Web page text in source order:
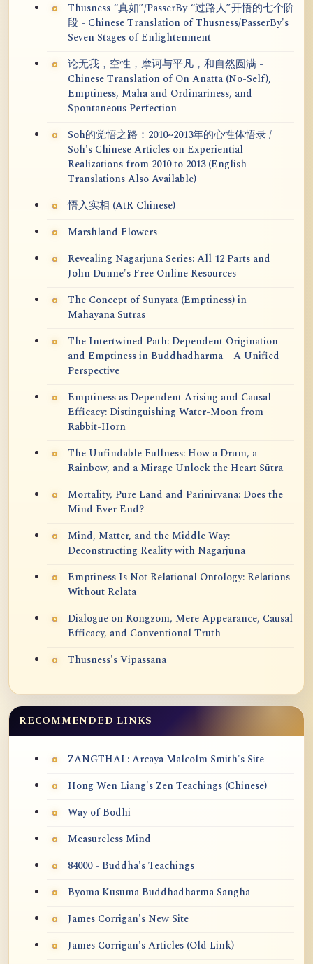
Thusness “真如”/PasserBy “过路人”开悟的七个阶
段 - Chinese Translation of Thusness/PasserBy's
Seven Stages of Enlightenment
论无我，空性，摩诃与平凡，和自然圆满 -
Chinese Translation of On Anatta (No-Self),
Emptiness, Maha and Ordinariness, and
Spontaneous Perfection
Soh的觉悟之路：2010~2013年的心性体悟录 /
Soh's Chinese Articles on Experiential
Realizations from 2010 to 2013 (English
Translations Also Available)
悟入实相 (AtR Chinese)
Marshland Flowers
Revealing Nagarjuna Series: All 12 Parts and
John Dunne's Free Online Resources
The Concept of Sunyata (Emptiness) in
Mahayana Sutras
The Intertwined Path: Dependent Origination
and Emptiness in Buddhadharma – A Unified
Perspective
Emptiness as Dependent Arising and Causal
Efficacy: Distinguishing Water-Moon from
Rabbit-Horn
The Unfindable Fullness: How a Drum, a
Rainbow, and a Mirage Unlock the Heart Sūtra
Mortality, Pure Land and Parinirvana: Does the
Mind Ever End?
Mind, Matter, and the Middle Way:
Deconstructing Reality with Nāgārjuna
Emptiness Is Not Relational Ontology: Relations
Without Relata
Dialogue on Rongzom, Mere Appearance, Causal
Efficacy, and Conventional Truth
Thusness's Vipassana
RECOMMENDED LINKS
ZANGTHAL: Arcaya Malcolm Smith's Site
Hong Wen Liang's Zen Teachings (Chinese)
Way of Bodhi
Measureless Mind
84000 - Buddha's Teachings
Byoma Kusuma Buddhadharma Sangha
James Corrigan's New Site
James Corrigan's Articles (Old Link)